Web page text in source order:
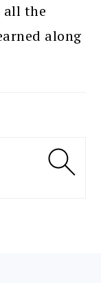
all the
along